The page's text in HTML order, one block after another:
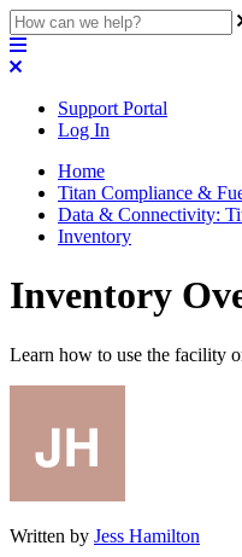
Support Portal
Log In
Home
Titan Compliance &
Data & Connectivity:
Inventory
Inventory
Learn how to use the facility
Written by Jess Hamilton